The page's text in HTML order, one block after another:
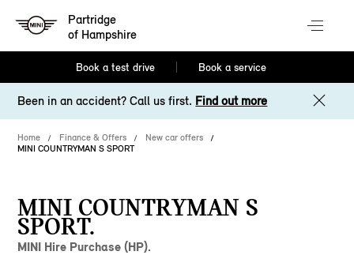
Partridge
of Hampshire
Book a test drive Book a service
Been in an accident? Call us first. Find out more
Home Finance & Offers
New car offers
MINI COUNTRYMAN S SPORT
MINI COUNTRYMAN S
SPORT.
MINI Hire Purchase (HP).